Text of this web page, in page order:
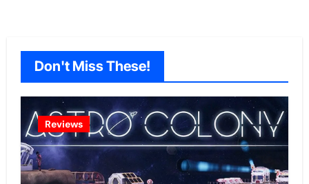
Don't Miss These!
Reviews